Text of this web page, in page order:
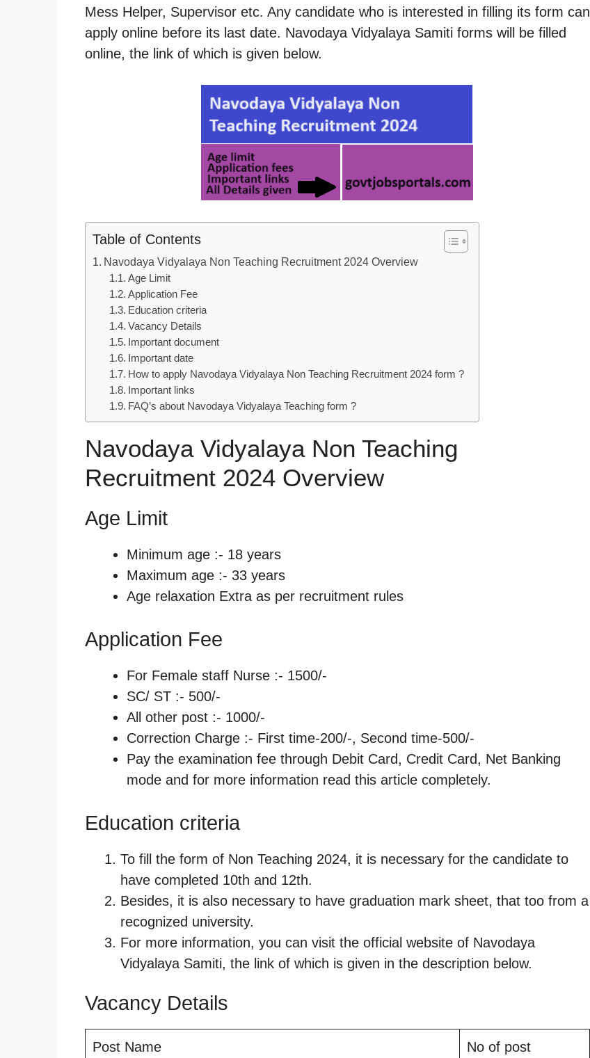
Mess Helper, Supervisor etc. Any candidate who is interested in filling its form can
apply online before its last date. Navodaya Vidyalaya Samiti forms will be filled
online, the link of which is given below.
Table of Contents
Navodaya Vidyalaya Non Teaching Recruitment 2024 Overview
Age Limit
Application Fee
Education criteria
Vacancy Details
Important document
Important date
How to apply Navodaya Vidyalaya Non Teaching Recruitment 2024 form ?
Important links
FAQ’s about Navodaya Vidyalaya Teaching form ?
Navodaya Vidyalaya Non Teaching
Recruitment 2024 Overview
Age Limit
Minimum age :- 18 years
Maximum age :- 33 years
Age relaxation Extra as per recruitment rules
Application Fee
For Female staff Nurse :- 1500/-
SC/ ST :- 500/-
All other post :- 1000/-
Correction Charge :- First time-200/-, Second time-500/-
Pay the examination fee through Debit Card, Credit Card, Net Banking
mode and for more information read this article completely.
Education criteria
To fill the form of Non Teaching 2024, it is necessary for the candidate to
have completed 10th and 12th.
Besides, it is also necessary to have graduation mark sheet, that too from a
recognized university.
For more information, you can visit the official website of Navodaya
Vidyalaya Samiti, the link of which is given in the description below.
Vacancy Details
Post Name No of post